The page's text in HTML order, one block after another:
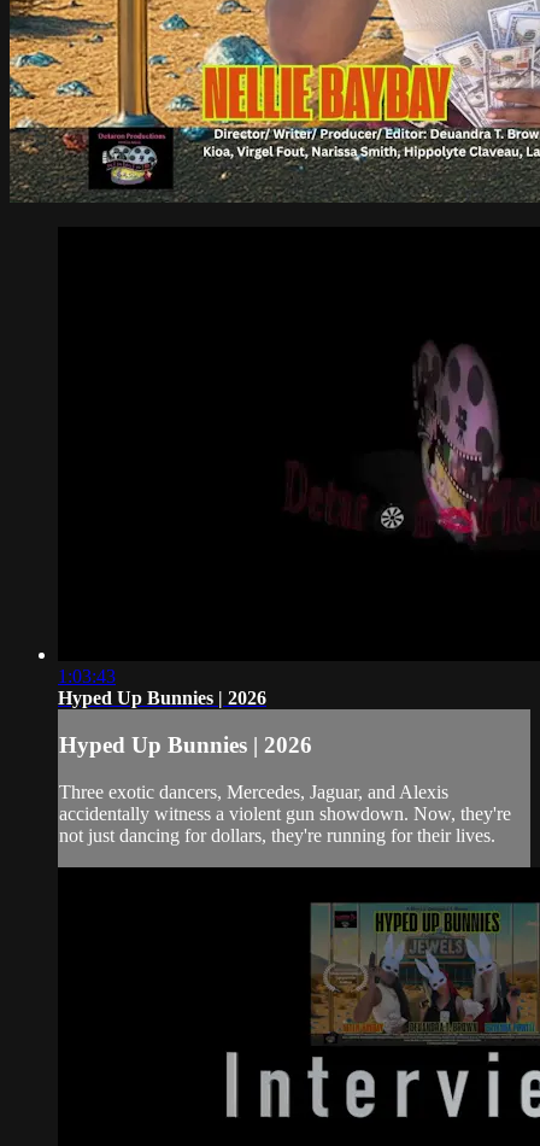
1:03:43
Hyped Up Bunnies | 2026
Hyped Up Bunnies | 2026
Three exotic dancers, Mercedes, Jaguar, and Alexis
accidentally witness a violent gun showdown. Now, they're
not just dancing for dollars, they're running for their lives.